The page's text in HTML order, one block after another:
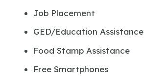
Job Placement
GED/Education Assistance
Food Stamp Assistance
Free Smartphones